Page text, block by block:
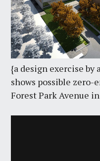
{a design exercise
shows possible
Forest Park Avenue